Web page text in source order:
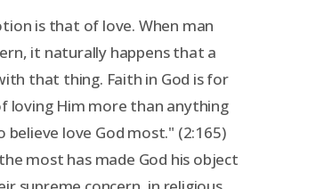
is that of love. When man
it naturally happens that a
that thing. Faith in God is for
loving Him more than anything
love God most." (2:165)
most has made God his object